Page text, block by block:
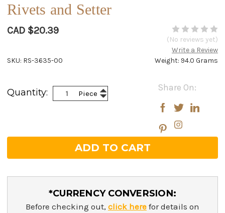
Rivets and Setter
CAD $20.39
(No reviews yet)
Write a Review
Weight: 94.0 Grams
SKU: RS-3635-00
Stock:
Share On:
Quantity: Piece Increase
Quantity:
Decrease
Quantity:
*CURRENCY CONVERSION:
Before checking out, click here for details on